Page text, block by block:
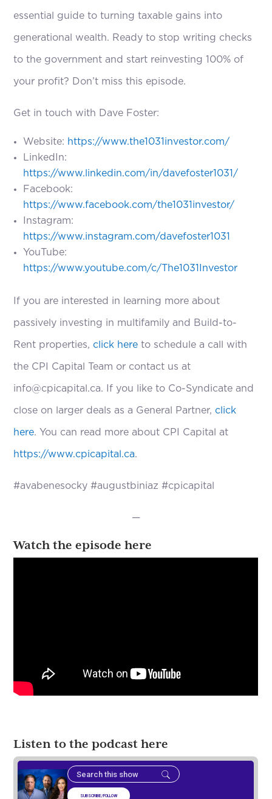
essential guide to turning taxable gains into
generational wealth. Ready to stop writing checks
to the government and start reinvesting 100% of
your profit? Don’t miss this episode.
Get in touch with Dave Foster:
Website: https://www.the1031investor.com/
LinkedIn:
https://www.linkedin.com/in/davefoster1031/
Facebook:
https://www.facebook.com/the1031investor/
Instagram:
https://www.instagram.com/davefoster1031
YouTube:
https://www.youtube.com/c/The1031Investor
If you are interested in learning more about
passively investing in multifamily and Build-to-
Rent properties,click here to schedule a call with
the CPI Capital Team or contact us at
info@cpicapital.ca. If you like to Co-Syndicate and
close on larger deals as a General Partner,click
here. You can read more about CPI Capital at
https://www.cpicapital.ca.
#avabenesocky #augustbiniaz #cpicapital
—
Watch the episode here
Listen to the podcast here